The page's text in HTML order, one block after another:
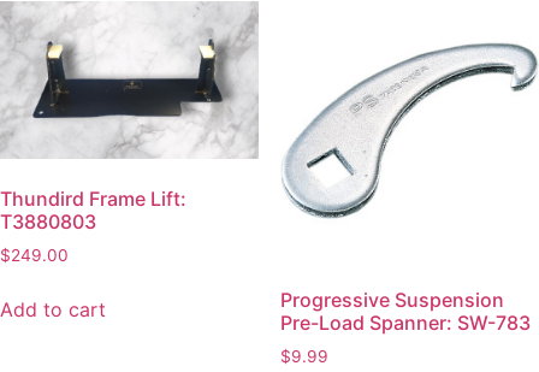
Thundird Frame Lift:
T3880803
$249.00
Add to cart
Progressive Suspension
Pre-Load Spanner: SW-783
$9.99